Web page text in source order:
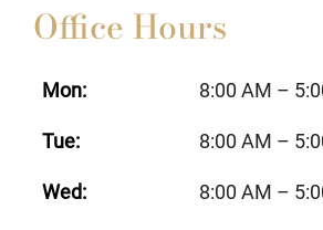
Office Hours
Mon: 8:00 AM –
Tue: 8:00 AM –
Wed: 8:00 AM –